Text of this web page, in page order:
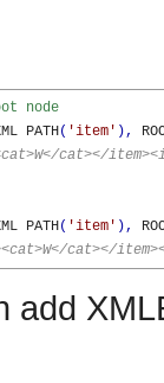
node
PATH( 'item' ),
cat></
PATH( 'item' ),
cat></
add